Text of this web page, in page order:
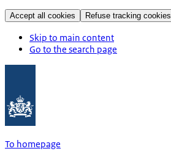
Accept all cookies Refuse tracking cookies
Skip to main content
Go to the search page
To homepage